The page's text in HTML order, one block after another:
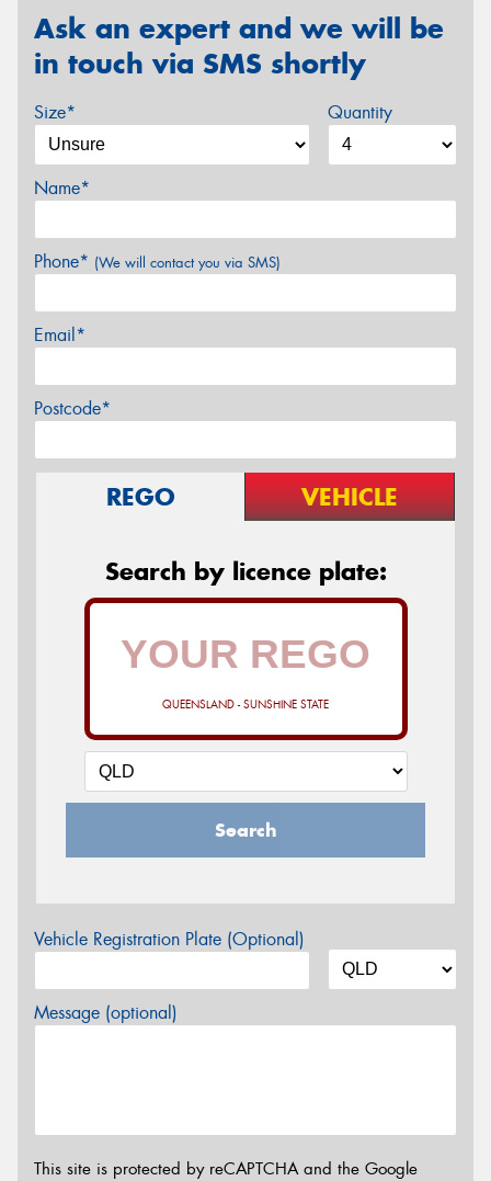
Ask an expert and we will be
in touch via SMS shortly
Size* Quantity
Name*
Phone* (We will contact you via SMS)
Email*
Postcode*
REGO VEHICLE
Search by licence plate:
QUEENSLAND - SUNSHINE STATE
Search
Vehicle Registration Plate (Optional)
Message (optional)
This site is protected by reCAPTCHA and the Google